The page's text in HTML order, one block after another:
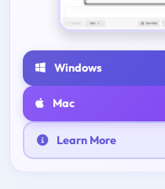
Windows
Mac
Learn More